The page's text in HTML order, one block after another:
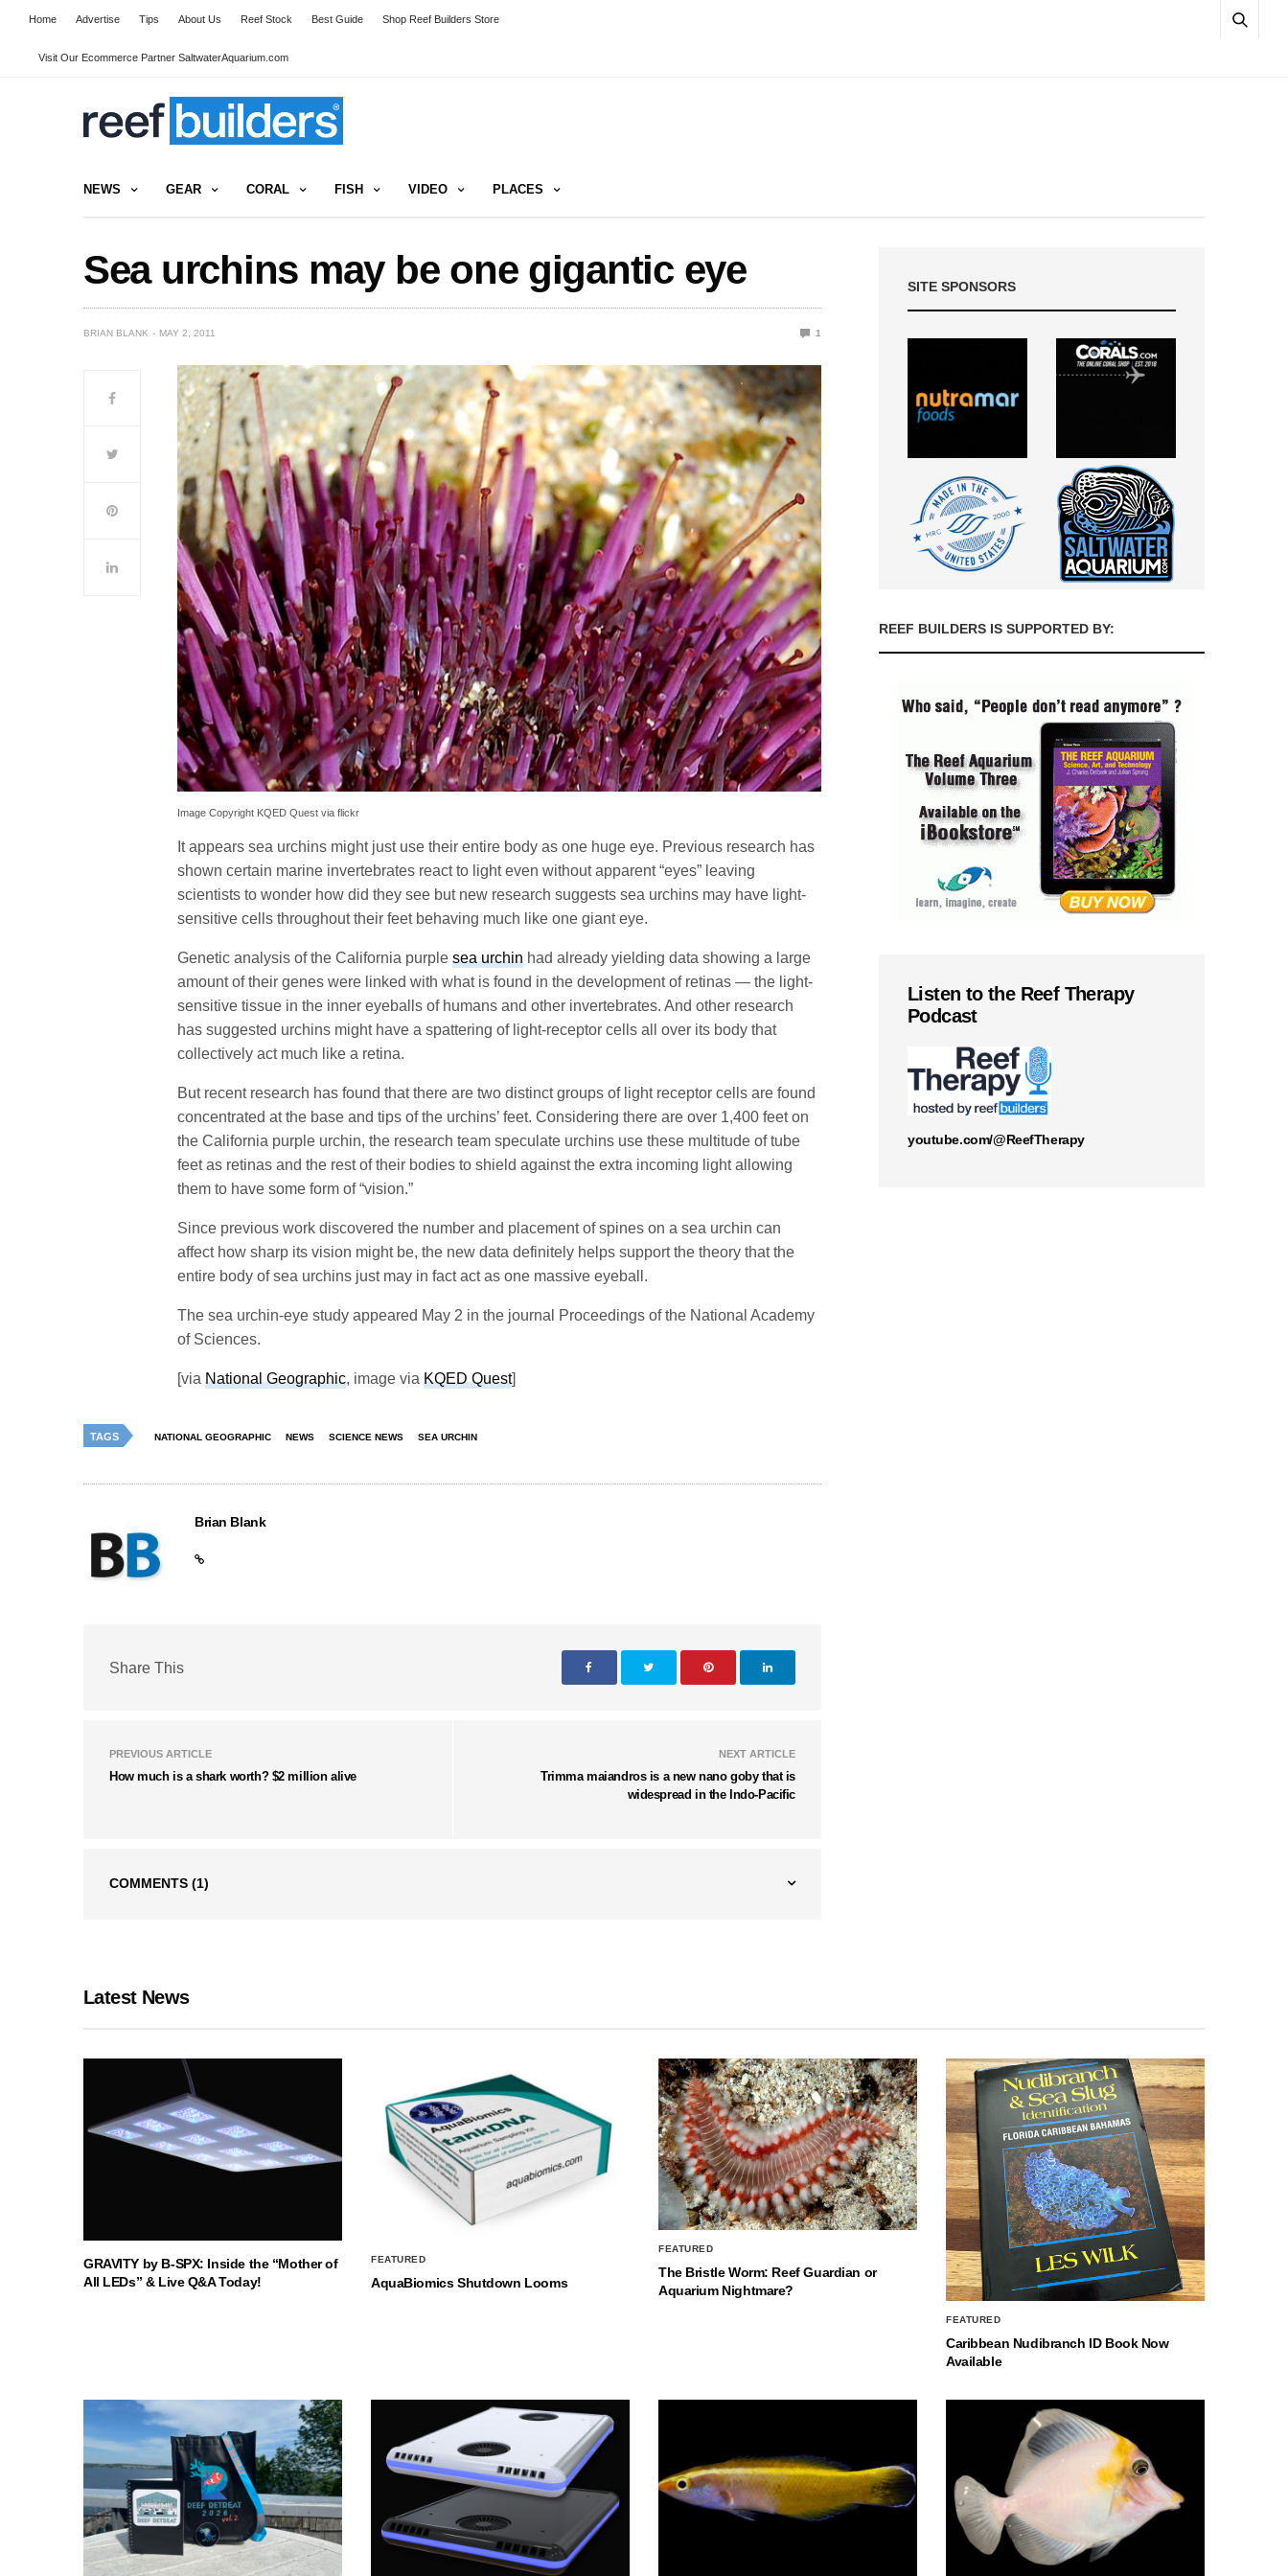
Home Advertise Tips About Us Reef Stock Best Guide Shop Reef Builders Store
Visit Our Ecommerce Partner SaltwaterAquarium.com
NEWS GEAR CORAL FISH VIDEO PLACES
Sea urchins may be one gigantic eye
BRIAN BLANK MAY 2, 2011 1
Image Copyright KQED Quest via flickr
It appears sea urchins might just use their entire body as one huge eye. Previous research has
shown certain marine invertebrates react to light even without apparent “eyes” leaving
scientists to wonder how did they see but new research suggests sea urchins may have light-
sensitive cells throughout their feet behaving much like one giant eye.
Genetic analysis of the California purplesea urchin had already yielding data showing a large
amount of their genes were linked with what is found in the development of retinas — the light-
sensitive tissue in the inner eyeballs of humans and other invertebrates. And other research
has suggested urchins might have a spattering of light-receptor cells all over its body that
collectively act much like a retina.
But recent research has found that there are two distinct groups of light receptor cells are found
concentrated at the base and tips of the urchins’ feet. Considering there are over 1,400 feet on
the California purple urchin, the research team speculate urchins use these multitude of tube
feet as retinas and the rest of their bodies to shield against the extra incoming light allowing
them to have some form of “vision.”
Since previous work discovered the number and placement of spines on a sea urchin can
affect how sharp its vision might be, the new data definitely helps support the theory that the
entire body of sea urchins just may in fact act as one massive eyeball.
The sea urchin-eye study appeared May 2 in the journal Proceedings of the National Academy
of Sciences.
[viaNational Geographic, image viaKQED Quest]
TAGS NATIONAL GEOGRAPHIC NEWS SCIENCE NEWS SEA URCHIN
Brian Blank
Share This
PREVIOUS ARTICLE
How much is a shark worth? $2 million alive
NEXT ARTICLE
Trimma maiandros is a new nano goby that is
widespread in the Indo-Pacific
COMMENTS (1)
SITE SPONSORS
REEF BUILDERS IS SUPPORTED BY:
Listen to the Reef Therapy
Podcast
youtube.com/@ReefTherapy
Latest News
GRAVITY by B-SPX: Inside the “Mother of
All LEDs” & Live Q&A Today!
FEATURED
AquaBiomics Shutdown Looms
FEATURED
The Bristle Worm: Reef Guardian or
Aquarium Nightmare?
FEATURED
Caribbean Nudibranch ID Book Now
Available